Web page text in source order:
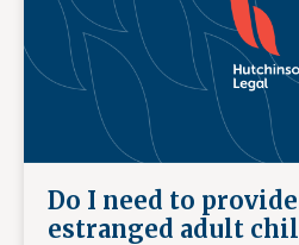
Do I need to
estranged adult